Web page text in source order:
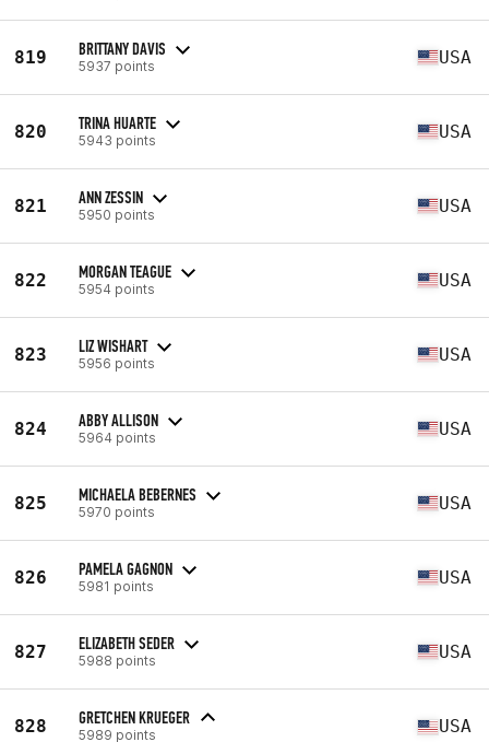
819 BRITTANY DAVIS
5937 points USA
820 TRINA HUARTE
5943 points USA
821 ANN ZESSIN
5950 points USA
822 MORGAN TEAGUE
5954 points USA
823 LIZ WISHART
5956 points USA
824 ABBY ALLISON
5964 points USA
825 MICHAELA BEBERNES
5970 points USA
826 PAMELA GAGNON
5981 points USA
827 ELIZABETH SEDER
5988 points USA
828 GRETCHEN KRUEGER
5989 points USA